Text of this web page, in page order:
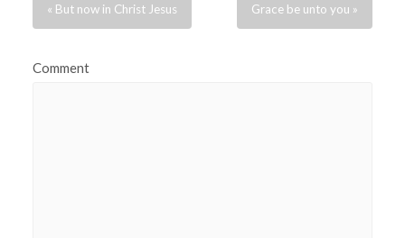
« But now in Christ Jesus Grace be unto you »
Comment